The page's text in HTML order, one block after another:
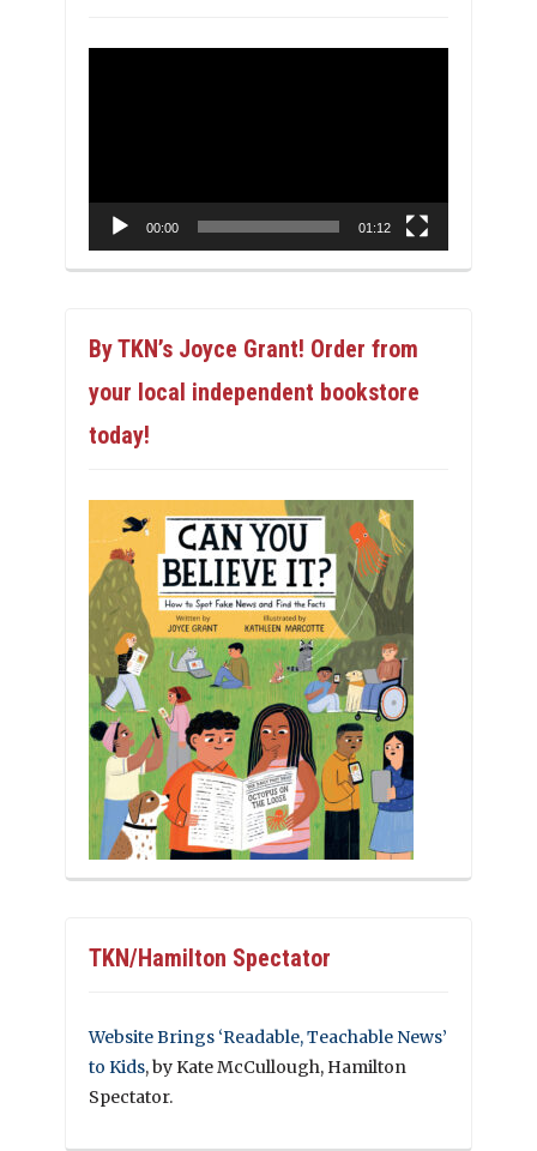
00:00 01:12
By TKN’s Joyce Grant! Order from
your local independent bookstore
today!
TKN/Hamilton Spectator
Website Brings ‘Readable, Teachable News’
to Kids, by Kate McCullough, Hamilton
Spectator.